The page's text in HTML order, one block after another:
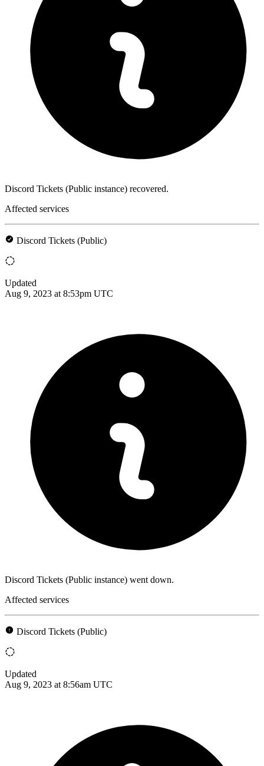
Discord Tickets (Public instance) recovered.
Affected services
Discord Tickets (Public)
Updated
Aug 9, 2023 at 8:53pm UTC
Discord Tickets (Public instance) went down.
Affected services
Discord Tickets (Public)
Updated
Aug 9, 2023 at 8:56am UTC